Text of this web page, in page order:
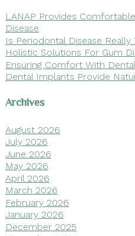
LANAP Provides
Disease
Is Periodontal Disease Really
Holistic Solutions For Gum
Ensuring Comfort With
Dental Implants Provide
Archives
August 2026
July 2026
June 2026
May 2026
April 2026
March 2026
February 2026
January 2026
December 2025